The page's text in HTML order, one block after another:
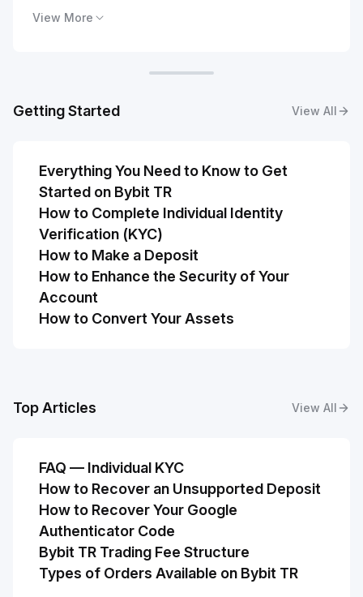
View More
Getting Started View All
Everything You Need to Know to Get
Started on Bybit TR
How to Complete Individual Identity
Verification (KYC)
How to Make a Deposit
How to Enhance the Security of Your
Account
How to Convert Your Assets
Top Articles View All
FAQ — Individual KYC
How to Recover an Unsupported Deposit
How to Recover Your Google
Authenticator Code
Bybit TR Trading Fee Structure
Types of Orders Available on Bybit TR